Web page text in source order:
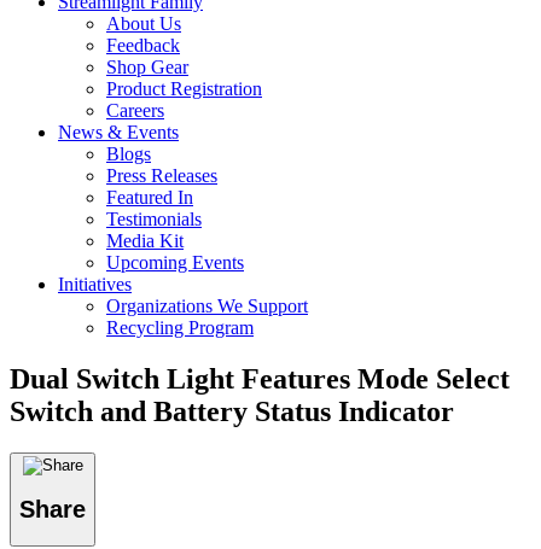
About Us
Feedback
Shop Gear
Product Registration
Careers
News & Events
Blogs
Press Releases
Featured In
Testimonials
Media Kit
Upcoming Events
Initiatives
Organizations We Support
Recycling Program
Dual Switch Light Features Mode Select
Switch and Battery Status Indicator
Share